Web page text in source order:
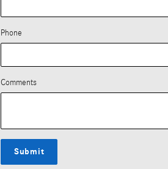
Phone
Comments
Submit